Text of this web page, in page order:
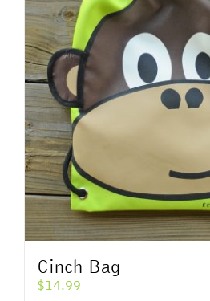
Cinch Bag
$14.99